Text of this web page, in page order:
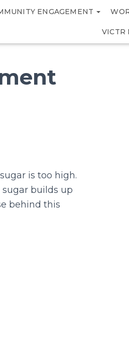
ENGAGEMENT
VICTR
is too high.
builds up
behind this